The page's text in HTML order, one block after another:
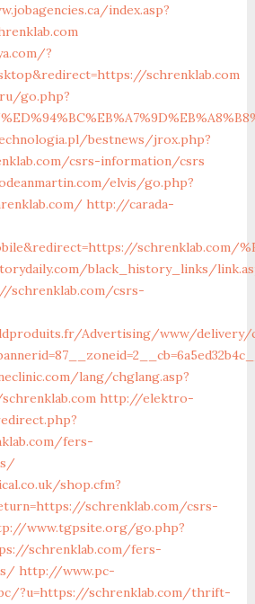
index.asp?
?
schrenklab.com
go.php?
bestnews/jrox.php?
csrs-information/csrs
elvis/go.php?
http://carada-
schrenklab.com/
black_history_links/
schrenklab.com/csrs-
Advertising/www/delivery/
lang/chglang.asp?
http://elektro-
fers-
shop.cfm?
schrenklab.com/csrs-
www.tgpsite.org/go.php?
schrenklab.com/fers-
http://www.pc-
?u=https://schrenklab.com/thrift-